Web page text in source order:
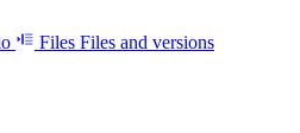
Files Files and versions